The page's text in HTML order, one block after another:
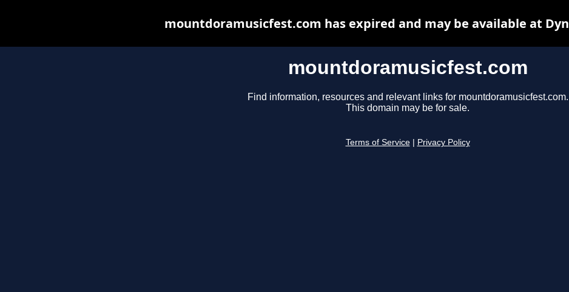
mountdoramusicfest.com
Find information, resources and relevant links for mountdoramusicfest.com.
This domain may be for sale.
Terms of Service Privacy Policy
mountdoramusicfest.com has expired and may be available at